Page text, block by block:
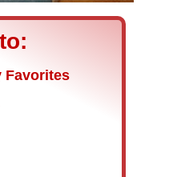
Favorites